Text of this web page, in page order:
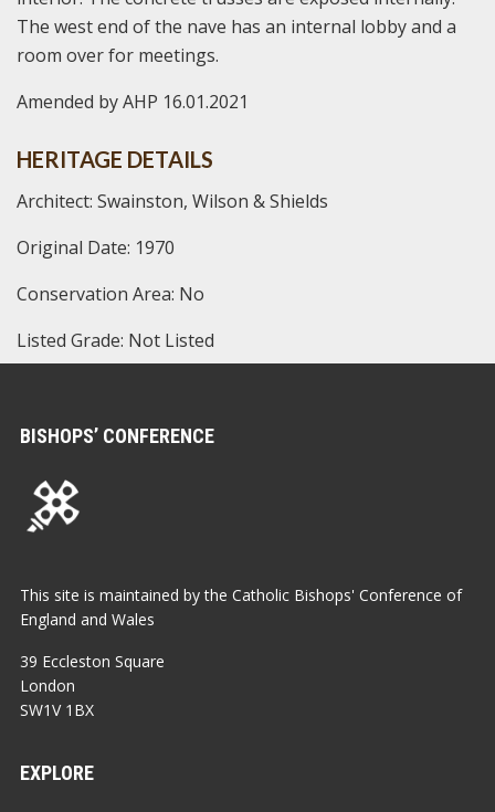
The west end of the nave has an internal lobby and a
room over for meetings.
Amended by AHP 16.01.2021
HERITAGE DETAILS
Architect: Swainston, Wilson & Shields
Original Date: 1970
Conservation Area: No
Listed Grade: Not Listed
BISHOPS’ CONFERENCE
This site is maintained by the Catholic Bishops' Conference of
England and Wales
39 Eccleston Square
London
SW1V 1BX
EXPLORE